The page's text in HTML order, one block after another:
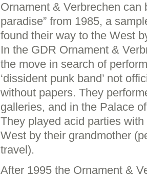
Ornament & Verbrechen can
paradise” from 1985, a
found their way to the West
In the GDR Ornament &
the move in search of
‘dissident punk band’ not
without papers. They
galleries, and in the Palace
They played acid parties
West by their grandmother
travel).
After 1995 the Ornament &